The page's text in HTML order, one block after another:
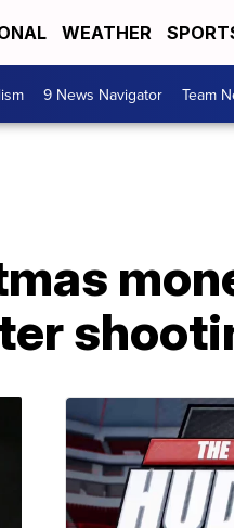
WEATHER
9 News Navigator Team